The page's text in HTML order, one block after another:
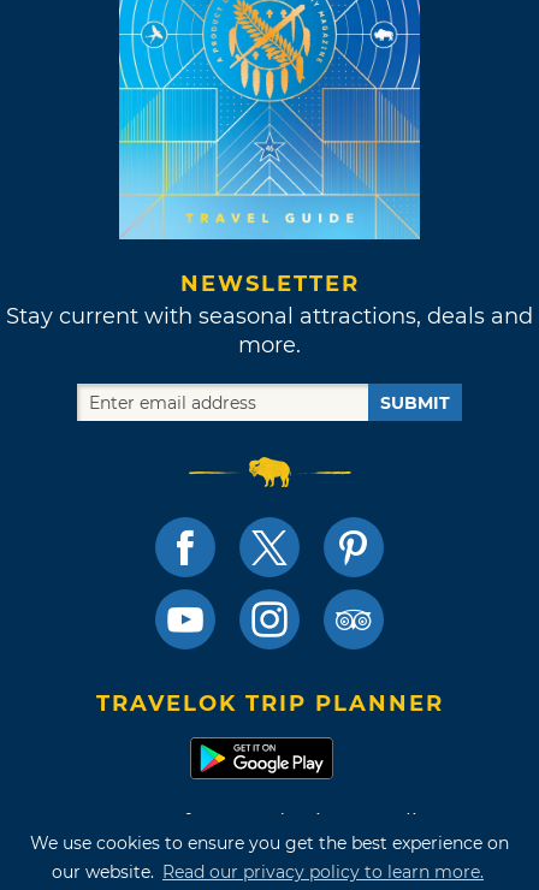
We use cookies to ensure you get the best experience on
our website. Read our privacy policy to learn more.
NEWSLETTER
Stay current with seasonal attractions, deals and
more.
SUBMIT
TRAVELOK TRIP PLANNER
Terms of Use and Privacy Policy
Site Map